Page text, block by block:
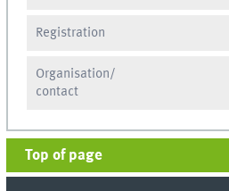
Registration
Organisation/
contact
Top of page